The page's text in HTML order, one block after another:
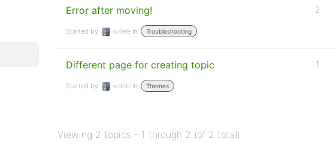
Error after moving!
Started by: wdele in: Troubleshooting
2
Different page for creating topic
Started by: wdele in: Themes
1
Viewing 2 topics - 1 through 2 (of 2 total)